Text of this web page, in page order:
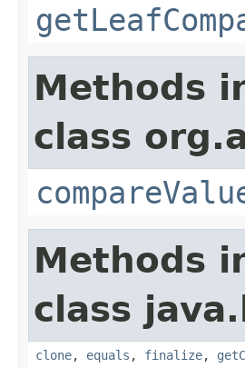
Methods
class
Methods
class
clone, equals , finalize,